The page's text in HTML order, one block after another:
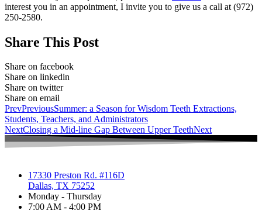
interest you in an appointment, I invite you to give us a call at (972)
250-2580.
Share This Post
Share on facebook
Share on linkedin
Share on twitter
Share on email
PrevPreviousSummer: a Season for Wisdom Teeth Extractions,
Students, Teachers, and Administrators
NextClosing a Mid-line Gap Between Upper TeethNext
17330 Preston Rd. #116D
Dallas, TX 75252
Monday - Thursday
7:00 AM - 4:00 PM